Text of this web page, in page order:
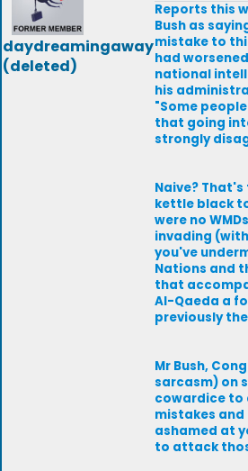
daydreamingaway
(deleted)
Reports this
Bush as
mistake to
had
national
his
"Some
that going
strongly
Naive?
kettle black
were no
invading
you've
Nations and
that
Al-Qaeda a
previously
Mr Bush,
sarcasm) on
cowardice to
mistakes and
ashamed at
to attack